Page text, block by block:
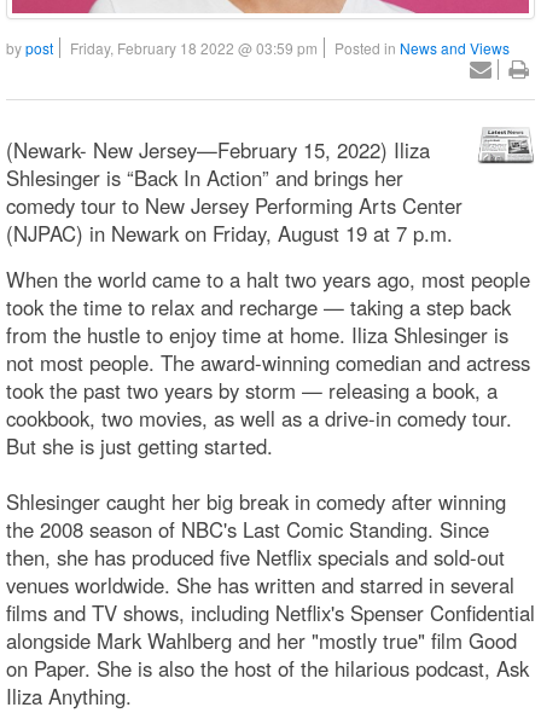
bypost Friday, February 18 2022 @ 03:59 pm Posted in News and Views
(Newark- New Jersey—February 15, 2022) Iliza
Shlesinger is “Back In Action” and brings her
comedy tour to New Jersey Performing Arts Center
(NJPAC) in Newark on Friday, August 19 at 7 p.m.
When the world came to a halt two years ago, most people
took the time to relax and recharge — taking a step back
from the hustle to enjoy time at home. Iliza Shlesinger is
not most people. The award-winning comedian and actress
took the past two years by storm — releasing a book, a
cookbook, two movies, as well as a drive-in comedy tour.
But she is just getting started.
Shlesinger caught her big break in comedy after winning
the 2008 season of NBC's Last Comic Standing. Since
then, she has produced five Netflix specials and sold-out
venues worldwide. She has written and starred in several
films and TV shows, including Netflix's Spenser Confidential
alongside Mark Wahlberg and her "mostly true" film Good
on Paper. She is also the host of the hilarious podcast, Ask
Iliza Anything.